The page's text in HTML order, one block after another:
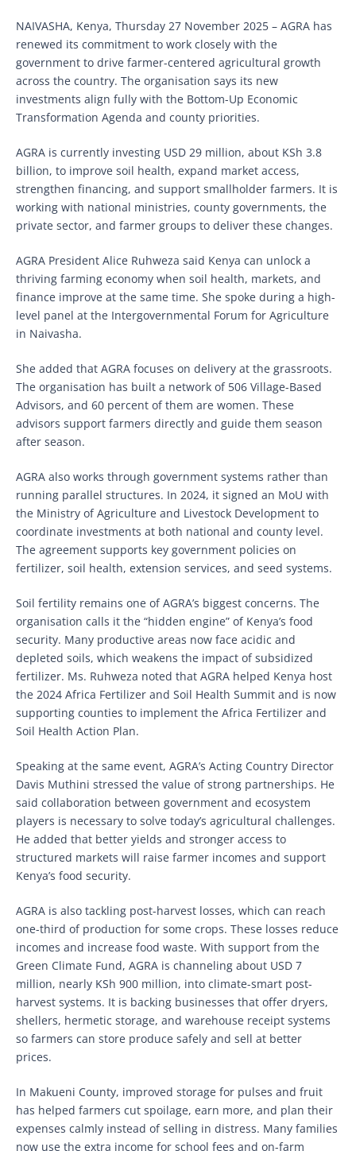
NAIVASHA, Kenya, Thursday 27 November 2025 – AGRA has
renewed its commitment to work closely with the
government to drive farmer-centered agricultural growth
across the country. The organisation says its new
investments align fully with the Bottom-Up Economic
Transformation Agenda and county priorities.
AGRA is currently investing USD 29 million, about KSh 3.8
billion, to improve soil health, expand market access,
strengthen financing, and support smallholder farmers. It is
working with national ministries, county governments, the
private sector, and farmer groups to deliver these changes.
AGRA President Alice Ruhweza said Kenya can unlock a
thriving farming economy when soil health, markets, and
finance improve at the same time. She spoke during a high-
level panel at the Intergovernmental Forum for Agriculture
in Naivasha.
She added that AGRA focuses on delivery at the grassroots.
The organisation has built a network of 506 Village-Based
Advisors, and 60 percent of them are women. These
advisors support farmers directly and guide them season
after season.
AGRA also works through government systems rather than
running parallel structures. In 2024, it signed an MoU with
the Ministry of Agriculture and Livestock Development to
coordinate investments at both national and county level.
The agreement supports key government policies on
fertilizer, soil health, extension services, and seed systems.
Soil fertility remains one of AGRA’s biggest concerns. The
organisation calls it the “hidden engine” of Kenya’s food
security. Many productive areas now face acidic and
depleted soils, which weakens the impact of subsidized
fertilizer. Ms. Ruhweza noted that AGRA helped Kenya host
the 2024 Africa Fertilizer and Soil Health Summit and is now
supporting counties to implement the Africa Fertilizer and
Soil Health Action Plan.
Speaking at the same event, AGRA’s Acting Country Director
Davis Muthini stressed the value of strong partnerships. He
said collaboration between government and ecosystem
players is necessary to solve today’s agricultural challenges.
He added that better yields and stronger access to
structured markets will raise farmer incomes and support
Kenya’s food security.
AGRA is also tackling post-harvest losses, which can reach
one-third of production for some crops. These losses reduce
incomes and increase food waste. With support from the
Green Climate Fund, AGRA is channeling about USD 7
million, nearly KSh 900 million, into climate-smart post-
harvest systems. It is backing businesses that offer dryers,
shellers, hermetic storage, and warehouse receipt systems
so farmers can store produce safely and sell at better
prices.
In Makueni County, improved storage for pulses and fruit
has helped farmers cut spoilage, earn more, and plan their
expenses calmly instead of selling in distress. Many families
now use the extra income for school fees and on-farm